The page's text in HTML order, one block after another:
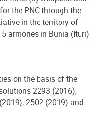
the PNC through the
in the territory of
armories in Bunia (Ituri)
on the basis of the
2293 (2016),
2502 (2019) and